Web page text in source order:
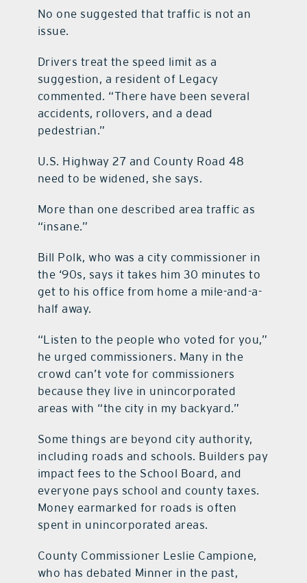
No one suggested that traffic is not an
issue.
Drivers treat the speed limit as a
suggestion, a resident of Legacy
commented. “There have been several
accidents, rollovers, and a dead
pedestrian.”
U.S. Highway 27 and County Road 48
need to be widened, she says.
More than one described area traffic as
“insane.”
Bill Polk, who was a city commissioner in
the ‘90s, says it takes him 30 minutes to
get to his office from home a mile-and-a-
half away.
“Listen to the people who voted for you,”
he urged commissioners. Many in the
crowd can’t vote for commissioners
because they live in unincorporated
areas with “the city in my backyard.”
Some things are beyond city authority,
including roads and schools. Builders pay
impact fees to the School Board, and
everyone pays school and county taxes.
Money earmarked for roads is often
spent in unincorporated areas.
County Commissioner Leslie Campione,
who has debated Minner in the past,